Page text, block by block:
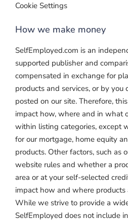
Cookie Settings
How we make money
SelfEmployed.com is an
supported publisher and
compensated in exchange for
products and services, or by you
posted on our site. Therefore,
impact how, where and in what
within listing categories, except
for our mortgage, home equity
products. Other factors, such as
website rules and whether a
area or at your self-selected
impact how and where products
While we strive to provide a
SelfEmployed does not include